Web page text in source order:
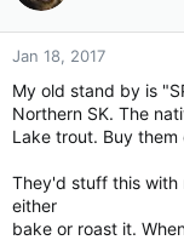
Jan 18, 2017
My old stand by is
Northern SK. The
Lake trout. Buy
They'd stuff this with
either
bake or roast it.